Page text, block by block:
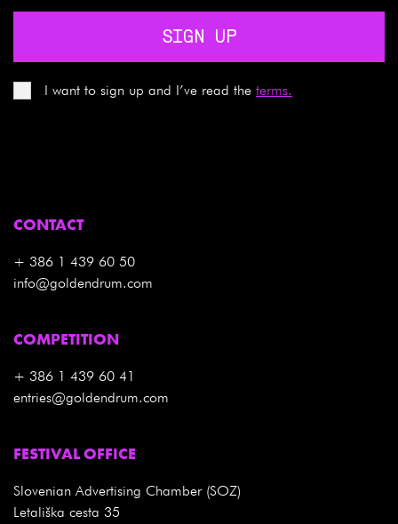
SIGN UP
I want to sign up and I’ve read the terms.
CONTACT
+ 386 1 439 60 50
info@goldendrum.com
COMPETITION
+ 386 1 439 60 41
entries@goldendrum.com
FESTIVAL OFFICE
Slovenian Advertising Chamber (SOZ)
Letališka cesta 35